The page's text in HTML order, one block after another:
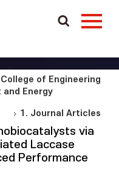
College of Engineering
Energy
1. Journal Articles
via
Laccase
Performance